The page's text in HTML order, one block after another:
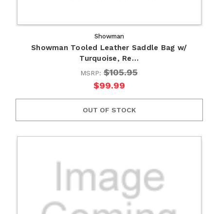
Showman
Showman Tooled Leather Saddle Bag w/
Turquoise, Re…
MSRP: $105.95
$99.99
OUT OF STOCK